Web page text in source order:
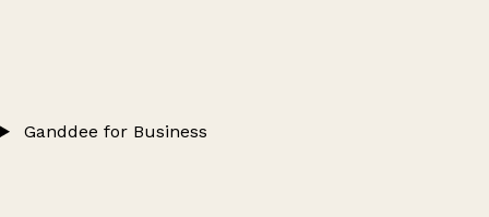
Ganddee for Business